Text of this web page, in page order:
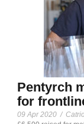
Pentyrch
for
09 Apr 2020 /